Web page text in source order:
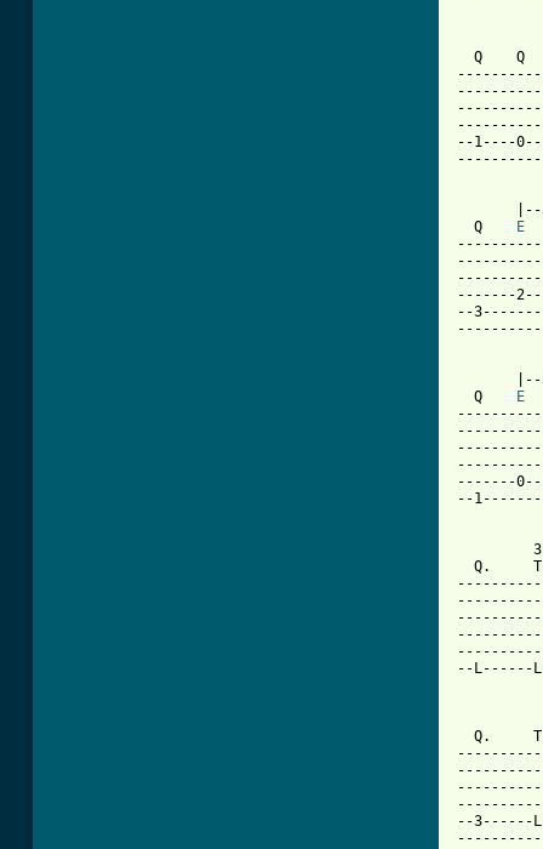
Q    Q
--1----
  Q
E
-------
--
  Q
E
-------
--
Q.
--
Q.
--3------